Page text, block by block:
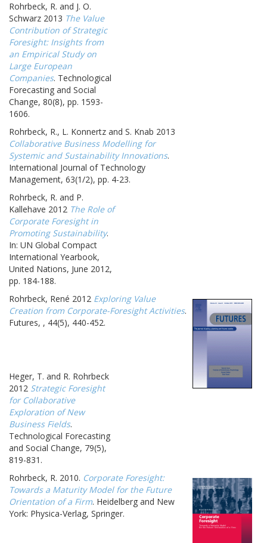
Rohrbeck, R. and J. O.
Schwarz 2013 The Value
Contribution of Strategic
Foresight: Insights from
an Empirical Study on
Large European
Companies. Technological
Forecasting and Social
Change, 80(8), pp. 1593-
1606.
Rohrbeck, R., L. Konnertz and S. Knab 2013
Collaborative Business Modelling for
Systemic and Sustainability Innovations.
International Journal of Technology
Management, 63(1/2), pp. 4-23.
Rohrbeck, R. and P.
Kallehave 2012 The Role of
Corporate Foresight in
Promoting Sustainability.
In: UN Global Compact
International Yearbook,
United Nations, June 2012,
pp. 184-188.
Rohrbeck, René 2012 Exploring Value
Creation from Corporate-Foresight Activities.
Futures, , 44(5), 440-452.
Heger, T. and R. Rohrbeck
2012 Strategic Foresight
for Collaborative
Exploration of New
Business Fields.
Technological Forecasting
and Social Change, 79(5),
819-831.
Rohrbeck, R. 2010. Corporate Foresight:
Towards a Maturity Model for the Future
Orientation of a Firm. Heidelberg and New
York: Physica-Verlag, Springer.